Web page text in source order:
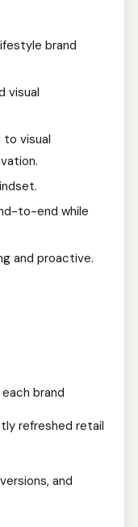
brand
visual
to visual
to-end while
and proactive.
brand
refreshed retail
and